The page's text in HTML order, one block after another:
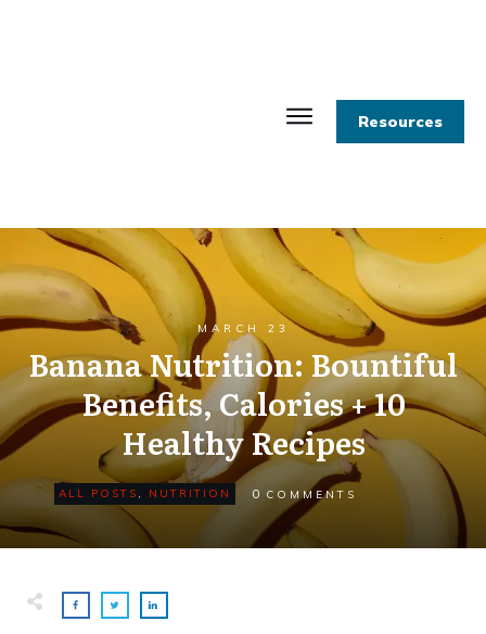
Resources
MARCH 23
Banana Nutrition: Bountiful
Benefits, Calories + 10
Healthy Recipes
ALL POSTS , NUTRITION 0 COMMENTS